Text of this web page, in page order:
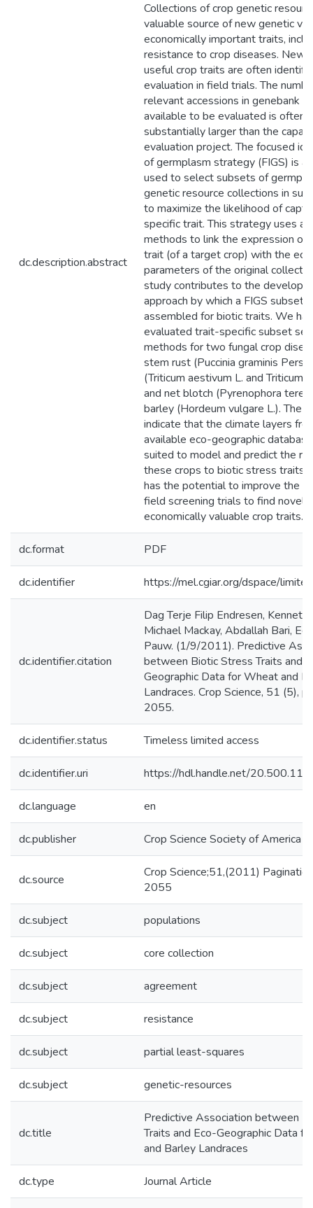
dc.description.abstract
Collections of crop genetic
valuable source of new genetic
economically important traits,
resistance to crop diseases. New
useful crop traits are often
evaluation in field trials. The
relevant accessions in genebank
available to be evaluated is often
substantially larger than the
evaluation project. The focused
of germplasm strategy (FIGS) is
used to select subsets of
genetic resource collections in
to maximize the likelihood of
specific trait. This strategy uses a
methods to link the expression of
trait (of a target crop) with the
parameters of the original
study contributes to the
approach by which a FIGS subset
assembled for biotic traits. We
evaluated trait-specific subset
methods for two fungal crop
stem rust (Puccinia graminis
(Triticum aestivum L. and Triticum
and net blotch (Pyrenophora teres
barley (Hordeum vulgare L.). The
indicate that the climate layers
available eco-geographic
suited to model and predict the
these crops to biotic stress traits.
has the potential to improve the
field screening trials to find novel
economically valuable crop traits.
dc.format PDF
dc.identifier https://mel.cgiar.org/dspace/limited
dc.identifier.citation
Dag Terje Filip Endresen, Kenneth
Michael Mackay, Abdallah Bari,
Pauw. (1/9/2011). Predictive
between Biotic Stress Traits and
Geographic Data for Wheat and
Landraces. Crop Science, 51 (5),
2055.
dc.identifier.status Timeless limited access
dc.identifier.uri https://hdl.handle.net/
dc.language en
dc.publisher Crop Science Society of America
dc.source
Crop Science;51,(2011)
2055
dc.subject populations
dc.subject core collection
dc.subject agreement
dc.subject resistance
dc.subject partial least-squares
dc.subject genetic-resources
dc.title
Predictive Association between
Traits and Eco-Geographic Data
and Barley Landraces
dc.type Journal Article